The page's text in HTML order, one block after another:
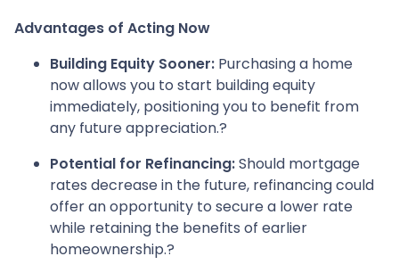
Advantages of Acting Now
Building Equity Sooner: Purchasing a home
now allows you to start building equity
immediately, positioning you to benefit from
any future appreciation.?
Potential for Refinancing:Should mortgage
rates decrease in the future, refinancing could
offer an opportunity to secure a lower rate
while retaining the benefits of earlier
homeownership.?